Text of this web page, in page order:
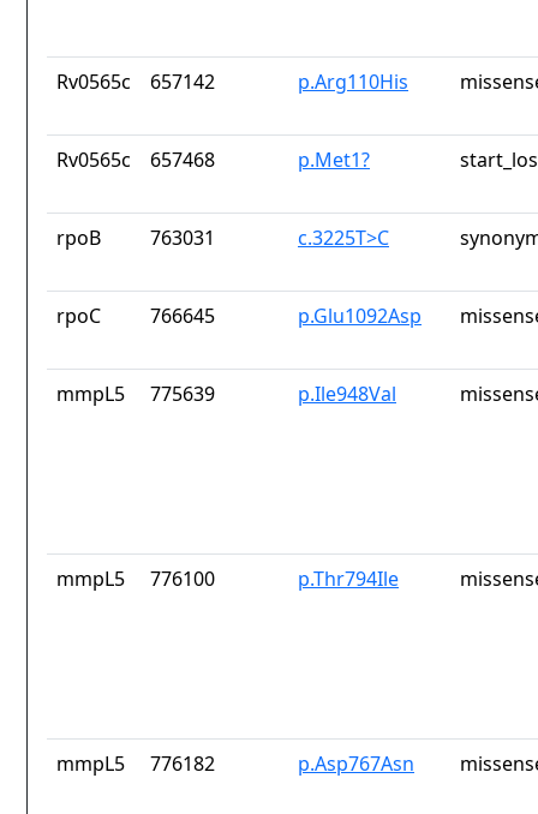
Rv0565c 657142 p.Arg110His
Rv0565c 657468 p.Met1?
rpoB 763031 c.3225T>C
rpoC 766645 p.Glu1092Asp
mmpL5 775639 p.Ile948Val
mmpL5 776100 p.Thr794Ile
mmpL5 776182 p.Asp767Asn